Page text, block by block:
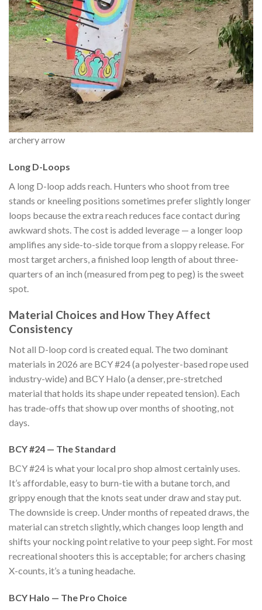
archery arrow
Long D-Loops
A long D-loop adds reach. Hunters who shoot from tree
stands or kneeling positions sometimes prefer slightly longer
loops because the extra reach reduces face contact during
awkward shots. The cost is added leverage — a longer loop
amplifies any side-to-side torque from a sloppy release. For
most target archers, a finished loop length of about three-
quarters of an inch (measured from peg to peg) is the sweet
spot.
Material Choices and How They Affect
Consistency
Not all D-loop cord is created equal. The two dominant
materials in 2026 are BCY #24 (a polyester-based rope used
industry-wide) and BCY Halo (a denser, pre-stretched
material that holds its shape under repeated tension). Each
has trade-offs that show up over months of shooting, not
days.
BCY #24 — The Standard
BCY #24 is what your local pro shop almost certainly uses.
It’s affordable, easy to burn-tie with a butane torch, and
grippy enough that the knots seat under draw and stay put.
The downside is creep. Under months of repeated draws, the
material can stretch slightly, which changes loop length and
shifts your nocking point relative to your peep sight. For most
recreational shooters this is acceptable; for archers chasing
X-counts, it’s a tuning headache.
BCY Halo — The Pro Choice